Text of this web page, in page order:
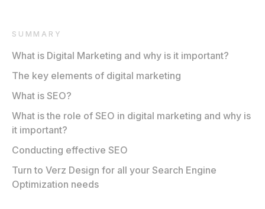
SUMMARY
What is Digital Marketing and why is it important?
The key elements of digital marketing
What is SEO?
What is the role of SEO in digital marketing and why is
it important?
Conducting effective SEO
Turn to Verz Design for all your Search Engine
Optimization needs